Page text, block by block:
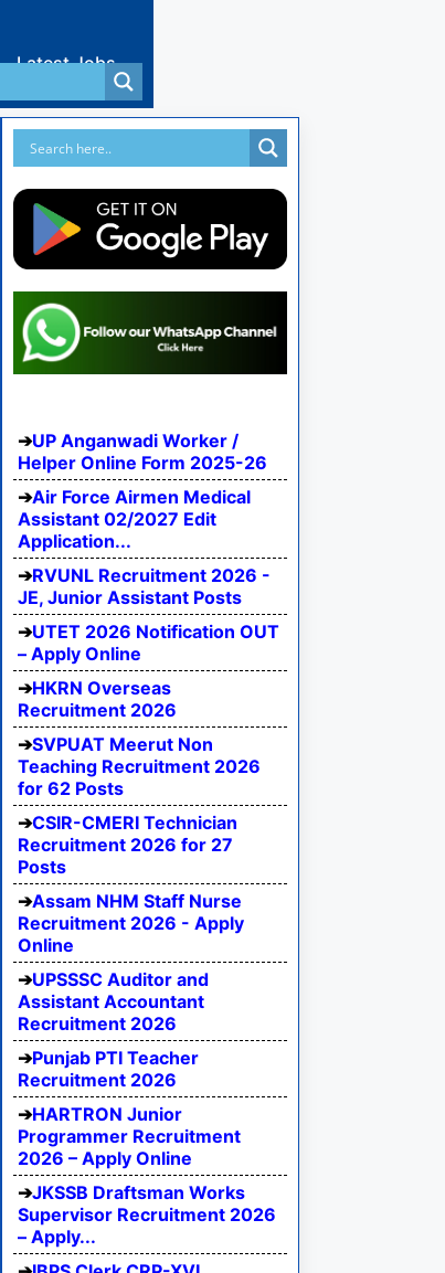
Latest Jobs
UP Anganwadi Worker /
Helper Online Form 2025-26
Air Force Airmen Medical
Assistant 02/2027 Edit
Application...
RVUNL Recruitment 2026 -
JE, Junior Assistant Posts
UTET 2026 Notification OUT
– Apply Online
HKRN Overseas
Recruitment 2026
SVPUAT Meerut Non
Teaching Recruitment 2026
for 62 Posts
CSIR-CMERI Technician
Recruitment 2026 for 27
Posts
Assam NHM Staff Nurse
Recruitment 2026 - Apply
Online
UPSSSC Auditor and
Assistant Accountant
Recruitment 2026
Punjab PTI Teacher
Recruitment 2026
HARTRON Junior
Programmer Recruitment
2026 – Apply Online
JKSSB Draftsman Works
Supervisor Recruitment 2026
– Apply...